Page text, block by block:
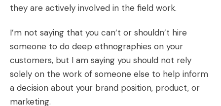
they are actively involved in the field work.
I’m not saying that you can’t or shouldn’t hire
someone to do deep ethnographies on your
customers, but I am saying you should not rely
solely on the work of someone else to help inform
a decision about your brand position, product, or
marketing.